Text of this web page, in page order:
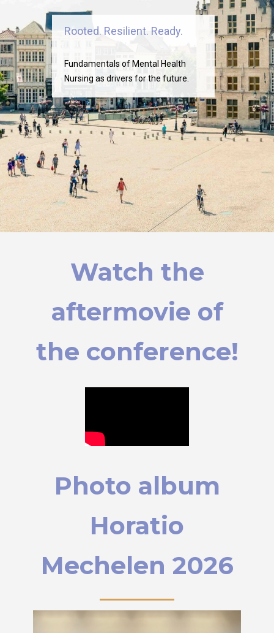
Rooted. Resilient. Ready.
Fundamentals of Mental Health
Nursing as drivers for the future.
Watch the
aftermovie of
the conference!
Photo album
Horatio
Mechelen 2026